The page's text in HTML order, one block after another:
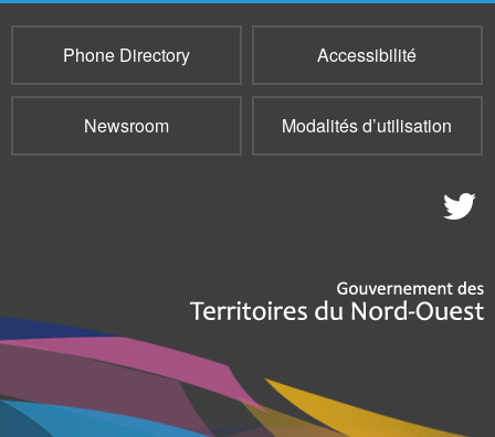
Phone Directory Accessibilité
Newsroom Modalités d’utilisation